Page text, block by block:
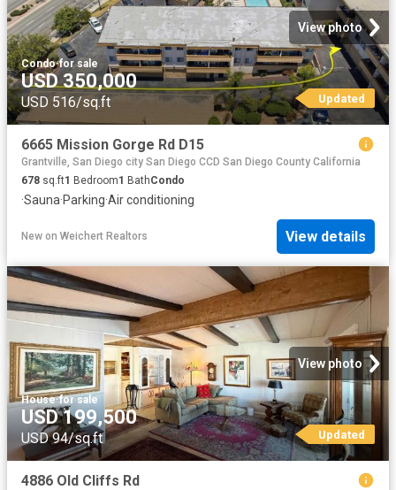
View photo
Condo·for sale
USD 350,000
USD 516/sq.ft Updated
6665 Mission Gorge Rd D15
Grantville, San Diego city San Diego CCD San Diego County California
678 sq.ft1 Bedroom1 BathCondo
·Sauna·Parking·Air conditioning
New on Weichert Realtors View details
View photo
House·for sale
USD 199,500
USD 94/sq.ft Updated
4886 Old Cliffs Rd